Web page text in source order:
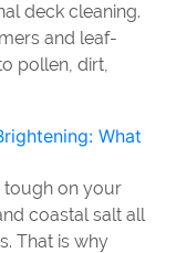
deck cleaning.
and leaf-
pollen, dirt,
What
tough on your
coastal salt all
That is why